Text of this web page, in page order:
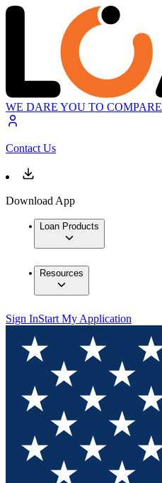
WE DARE YOU TO COMPARE
Contact Us
Download App
Loan Products
Resources
Sign InStart My Application